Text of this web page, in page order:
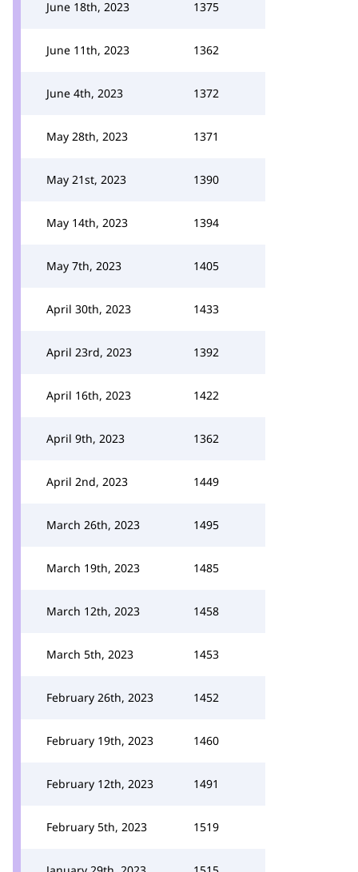
June 18th, 2023 1375
June 11th, 2023 1362
June 4th, 2023 1372
May 28th, 2023 1371
May 21st, 2023 1390
May 14th, 2023 1394
May 7th, 2023 1405
April 30th, 2023 1433
April 23rd, 2023 1392
April 16th, 2023 1422
April 9th, 2023 1362
April 2nd, 2023 1449
March 26th, 2023 1495
March 19th, 2023 1485
March 12th, 2023 1458
March 5th, 2023 1453
February 26th, 2023 1452
February 19th, 2023 1460
February 12th, 2023 1491
February 5th, 2023 1519